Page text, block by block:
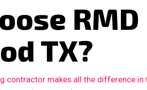
TX?
contractor makes all the difference